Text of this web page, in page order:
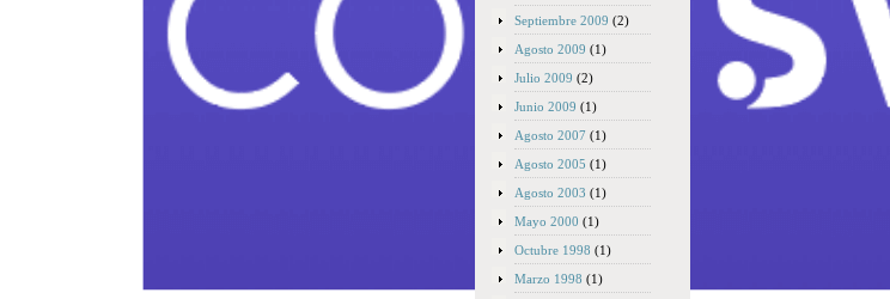
Septiembre 2009 (2)
Agosto 2009 (1)
Julio 2009 (2)
Junio 2009 (1)
Agosto 2007 (1)
Agosto 2005 (1)
Agosto 2003 (1)
Mayo 2000 (1)
Octubre 1998 (1)
Marzo 1998 (1)